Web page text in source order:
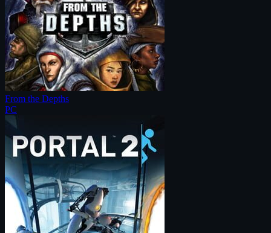
From the Depths
PC